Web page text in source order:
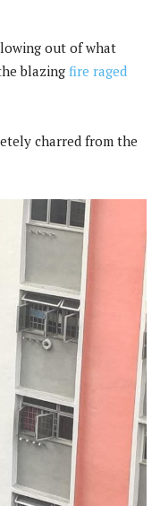
out of what
blazing fire raged
charred from the